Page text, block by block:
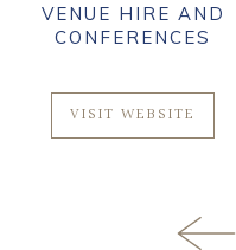
VENUE HIRE AND
CONFERENCES
VISIT WEBSITE